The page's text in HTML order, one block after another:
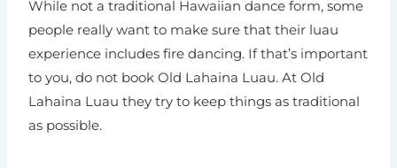
While not a traditional Hawaiian dance form, some
people really want to make sure that their luau
experience includes fire dancing. If that’s important
to you, do not book Old Lahaina Luau. At Old
Lahaina Luau they try to keep things as traditional
as possible.